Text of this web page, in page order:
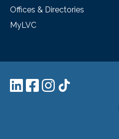
Offices & Directories
MyLVC